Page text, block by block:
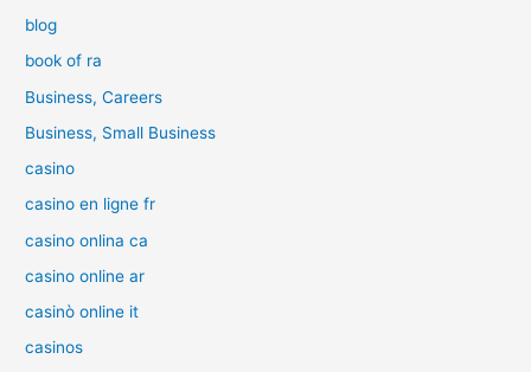
blog
book of ra
Business, Careers
Business, Small Business
casino
casino en ligne fr
casino onlina ca
casino online ar
casinò online it
casinos